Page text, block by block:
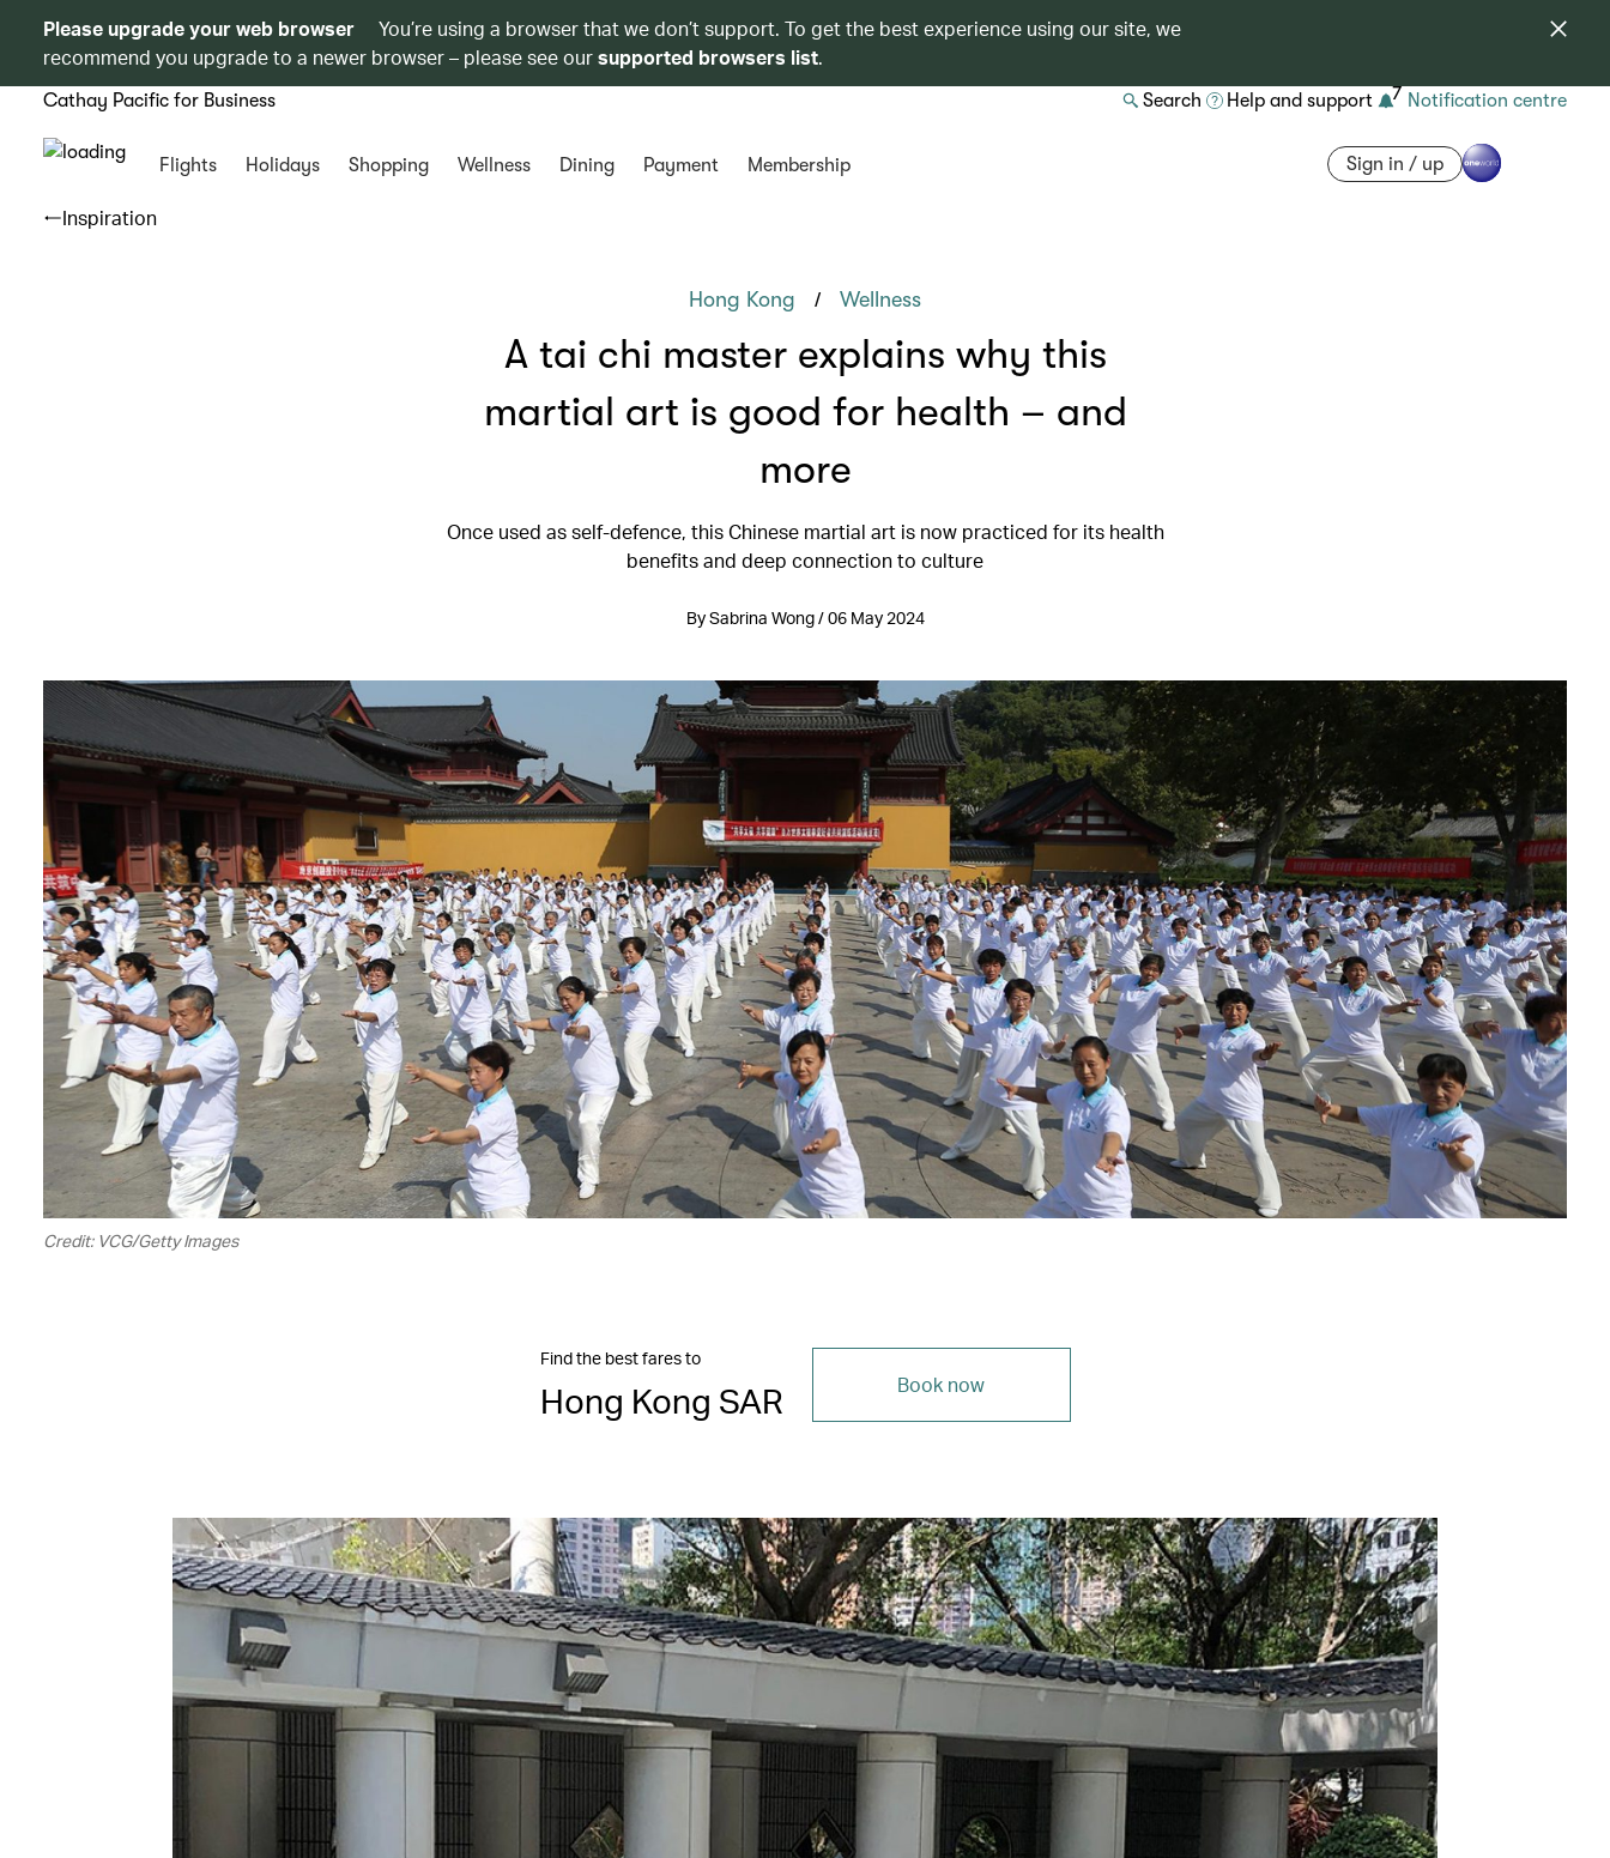
Please upgrade your web browser
You’re using a browser that we don’t support. To get the best experience using our site, we
recommend you upgrade to a newer browser – please see oursupported browsers list.
Cathay Pacific for Business Search Help and support 7 Notification centre
Flights Holidays Shopping Wellness Dining Payment Membership Sign in / up
Inspiration
Hong Kong / Wellness
A tai chi master explains why this
martial art is good for health – and
more
Once used as self-defence, this Chinese martial art is now practiced for its health
benefits and deep connection to culture
By Sabrina Wong / 06 May 2024
Credit: VCG/Getty Images
Find the best fares to
Hong Kong SAR Book now